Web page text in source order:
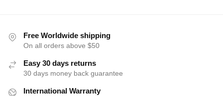
Free Worldwide shipping
On all orders above $50
Easy 30 days returns
30 days money back guarantee
International Warranty